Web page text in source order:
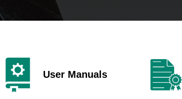
User Manuals